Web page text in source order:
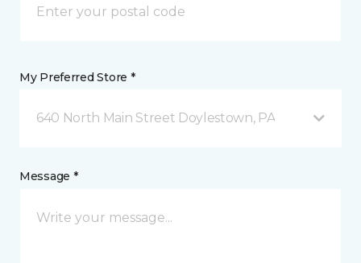
My Preferred Store *
640 North Main Street Doylestown, PA
Message *